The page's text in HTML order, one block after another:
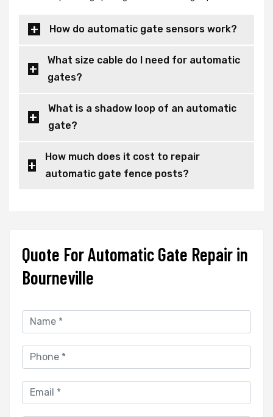
How do automatic gate sensors work?
What size cable do I need for automatic
gates?
What is a shadow loop of an automatic
gate?
How much does it cost to repair
automatic gate fence posts?
Quote For Automatic Gate Repair in
Bourneville